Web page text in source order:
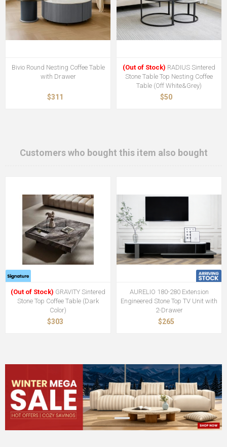
Bivio Round Nesting Coffee Table
with Drawer
$311
(Out of Stock) RADIUS Sintered
Stone Table Top Nesting Coffee
Table (Off White&Grey)
$50
Customers who bought this item also bought
(Out of Stock) GRAVITY Sintered
Stone Top Coffee Table (Dark
Color)
$303
AURELIO 180-280 Extension
Engineered Stone Top TV Unit with
2-Drawer
$265